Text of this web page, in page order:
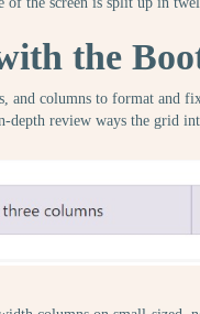
the
and columns to format and
depth review ways the grid